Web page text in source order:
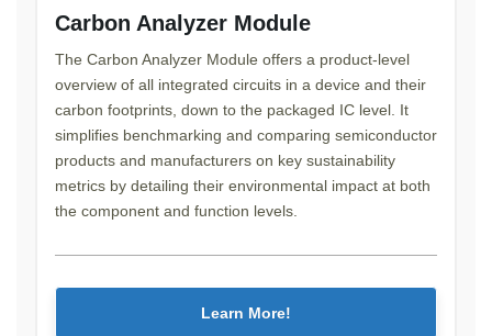
Carbon Analyzer Module
The Carbon Analyzer Module offers a product-level
overview of all integrated circuits in a device and their
carbon footprints, down to the packaged IC level. It
simplifies benchmarking and comparing semiconductor
products and manufacturers on key sustainability
metrics by detailing their environmental impact at both
the component and function levels.
Learn More!